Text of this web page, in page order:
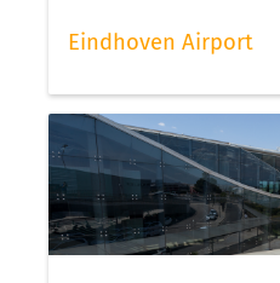
Eindhoven Airport